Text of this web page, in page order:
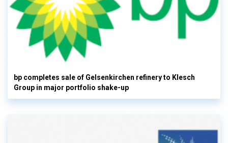
bp completes sale of Gelsenkirchen refinery to Klesch
Group in major portfolio shake-up